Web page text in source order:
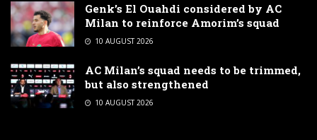
Genk’s El Ouahdi considered by AC
Milan to reinforce Amorim’s squad
10 AUGUST 2026
AC Milan’s squad needs to be trimmed,
but also strengthened
10 AUGUST 2026